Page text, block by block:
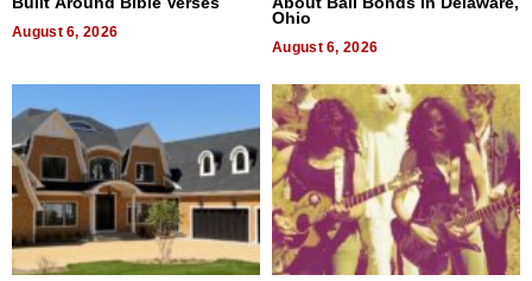
August 6, 2026
Ohio
August 6, 2026